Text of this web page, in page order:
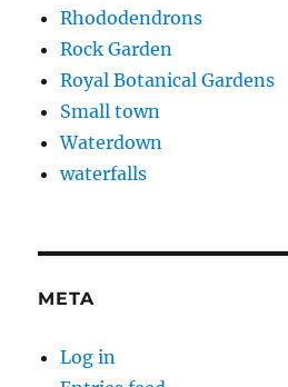
Rhododendrons
Rock Garden
Royal Botanical Gardens
Small town
Waterdown
waterfalls
META
Log in